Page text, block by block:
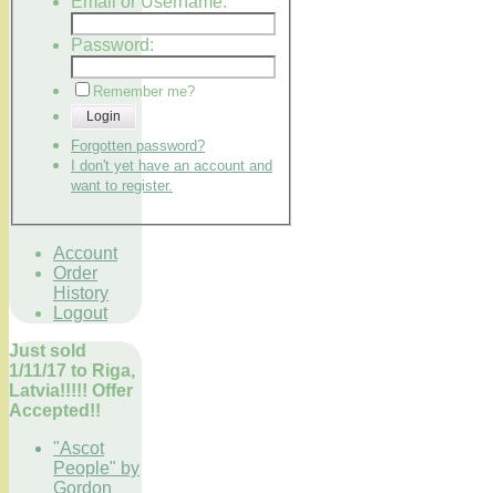
Password:
Remember me?
Login
Forgotten password?
I don't yet have an account and
want to register.
Account
Order
History
Logout
Just sold
1/11/17 to Riga,
Latvia!!!!! Offer
Accepted!!
"Ascot
People" by
Gordon